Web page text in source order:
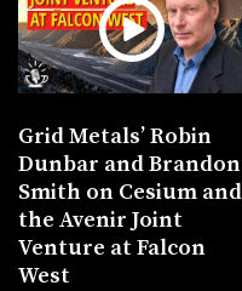
Grid Metals’ Robin
Dunbar and Brandon
Smith on Cesium and
the Avenir Joint
Venture at Falcon
West